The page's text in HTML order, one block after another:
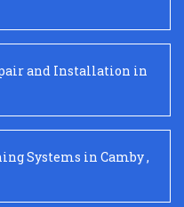
and Installation in
Systems in Camby,